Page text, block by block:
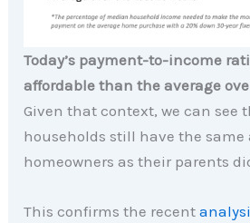
Today’s payment-to-income
affordable than the average
Given that context, we can see
households still have the same
homeowners as their parents
This confirms the recent